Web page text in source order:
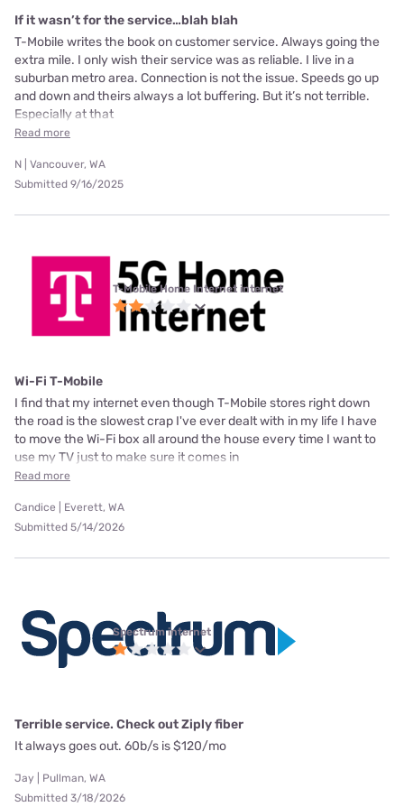
If it wasn’t for the service…blah blah
T-Mobile writes the book on customer service. Always going the
extra mile. I only wish their service was as reliable. I live in a
suburban metro area. Connection is not the issue. Speeds go up
and down and theirs always a lot buffering. But it’s not terrible.
Especially at that
Read more
N | Vancouver, WA
Submitted 9/16/2025
T-Mobile Home Internet internet
Wi-Fi T-Mobile
I find that my internet even though T-Mobile stores right down
the road is the slowest crap I've ever dealt with in my life I have
to move the Wi-Fi box all around the house every time I want to
use my TV just to make sure it comes in
Read more
Candice | Everett, WA
Submitted 5/14/2026
Spectrum internet
Terrible service. Check out Ziply fiber
It always goes out. 60b/s is $120/mo
Jay | Pullman, WA
Submitted 3/18/2026